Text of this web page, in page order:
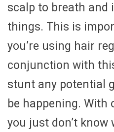
scalp to breath and
things. This is
you’re using hair
conjunction with
stunt any potential
be happening. With
you just don’t know